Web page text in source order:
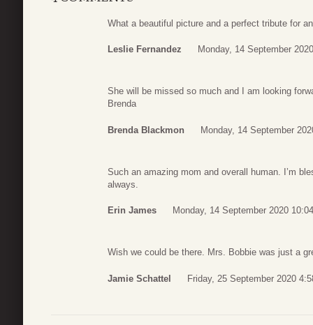
What a beautiful picture and a perfect tribute for
Leslie Fernandez Monday, 14 September
She will be missed so much and I am looking
Brenda
Brenda Blackmon Monday, 14 September
Such an amazing mom and overall human. I’m
always.
Erin James Monday, 14 September 2020 10:04
Wish we could be there. Mrs. Bobbie was just a
Jamie Schattel Friday, 25 September 2020